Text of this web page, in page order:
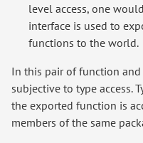
level access, one
interface is used to
functions to the world.
In this pair of function and
subjective to type access.
the exported function is
members of the same